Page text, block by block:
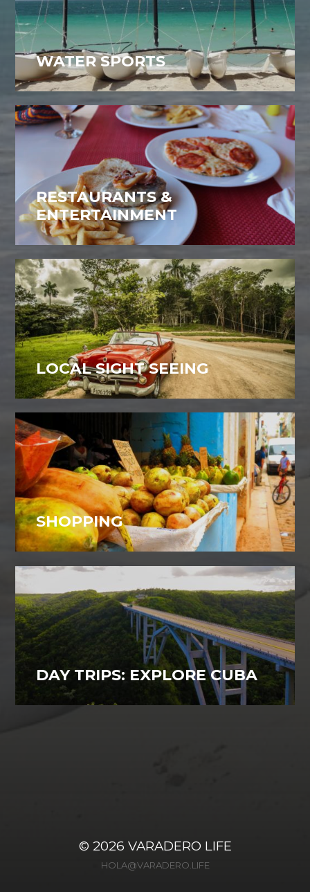
WATER SPORTS
RESTAURANTS &
ENTERTAINMENT
LOCAL SIGHT SEEING
SHOPPING
DAY TRIPS: EXPLORE CUBA
© 2026 VARADERO LIFE
HOLA@VARADERO.LIFE